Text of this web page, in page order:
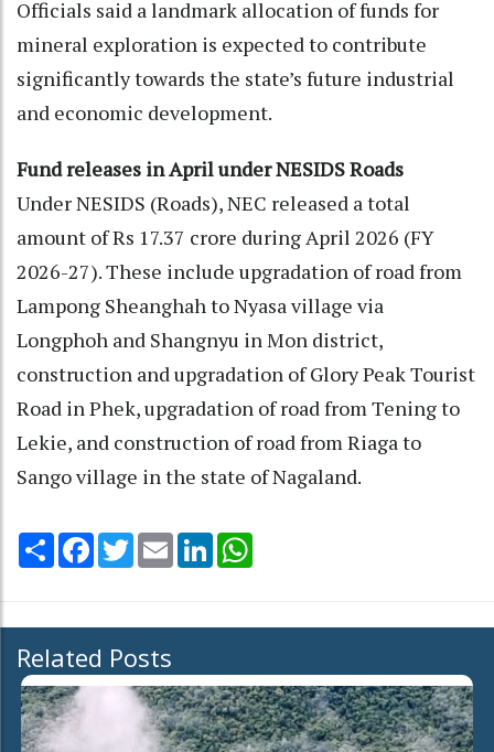
Officials said a landmark allocation of funds for
mineral exploration is expected to contribute
significantly towards the state’s future industrial
and economic development.
Fund releases in April under NESIDS Roads
Under NESIDS (Roads), NEC released a total
amount of Rs 17.37 crore during April 2026 (FY
2026-27). These include upgradation of road from
Lampong Sheanghah to Nyasa village via
Longphoh and Shangnyu in Mon district,
construction and upgradation of Glory Peak Tourist
Road in Phek, upgradation of road from Tening to
Lekie, and construction of road from Riaga to
Sango village in the state of Nagaland.
Share Facebook
TwitterEmail LinkedIn
Related Posts